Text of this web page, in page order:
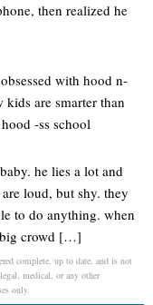
then realized he
with hood n-
kids are smarter than
-ss school
he lies a lot and
loud, but shy. they
to do anything. when
big crowd […]
complete, up to date, and is not
medical, or any other
only.